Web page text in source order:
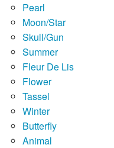
Pearl
Moon/Star
Skull/Gun
Summer
Fleur De Lis
Flower
Tassel
Winter
Butterfly
Animal